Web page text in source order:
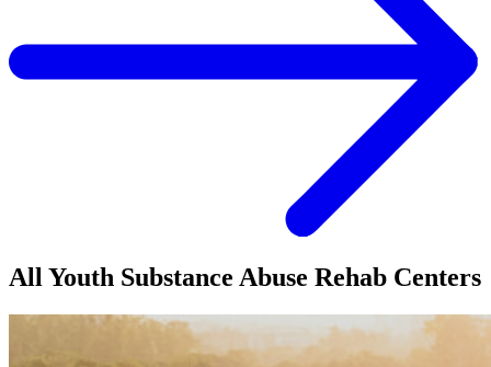
All Youth Substance Abuse Rehab Centers